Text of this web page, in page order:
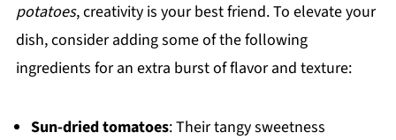
potatoes, creativity is your best friend. To elevate your
dish, consider adding some of the following
ingredients for an extra burst of flavor and texture:
Sun-dried tomatoes: Their tangy sweetness